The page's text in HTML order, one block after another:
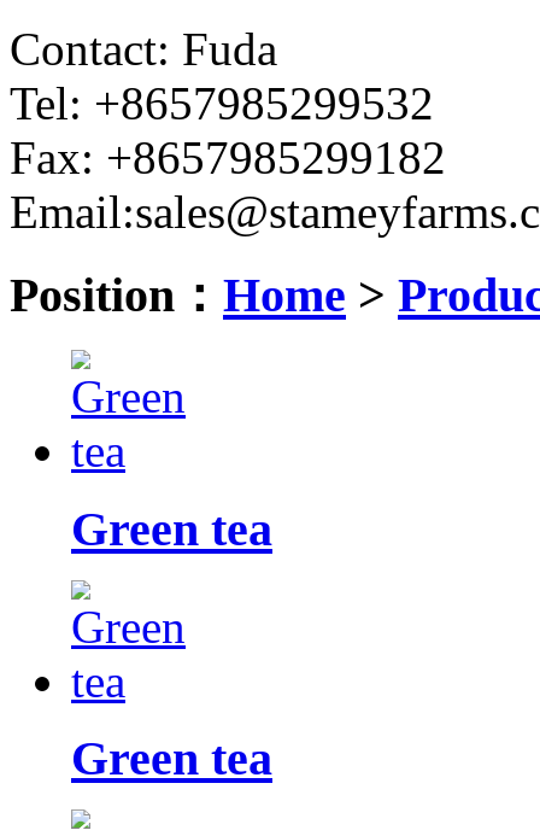
Contact: Fuda
Tel: +8657985299532
Fax: +8657985299182
Position： Home >
Green tea
Green tea